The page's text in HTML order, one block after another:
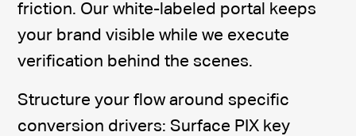
friction. Our white-labeled portal keeps
your brand visible while we execute
verification behind the scenes.
Structure your flow around specific
conversion drivers: Surface PIX key